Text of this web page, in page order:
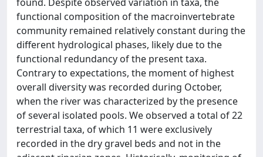
functional composition of the macroinvertebrate
community remained relatively constant during the
different hydrological phases, likely due to the
functional redundancy of the present taxa.
Contrary to expectations, the moment of highest
overall diversity was recorded during October,
when the river was characterized by the presence
of several isolated pools. We observed a total of 22
terrestrial taxa, of which 11 were exclusively
recorded in the dry gravel beds and not in the